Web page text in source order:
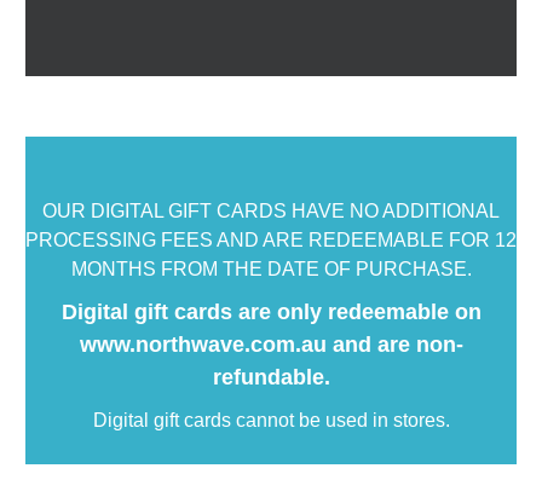
OUR DIGITAL GIFT CARDS HAVE NO ADDITIONAL
PROCESSING FEES AND ARE REDEEMABLE FOR 12
MONTHS FROM THE DATE OF PURCHASE.
Digital gift cards are only redeemable on
www.northwave.com.au and are non-
refundable.
Digital gift cards cannot be used in stores.